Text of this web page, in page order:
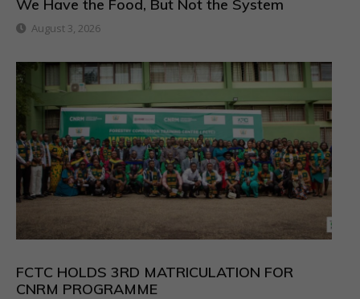
We Have the Food, But Not the System
August 3, 2026
FCTC HOLDS 3RD MATRICULATION FOR
CNRM PROGRAMME